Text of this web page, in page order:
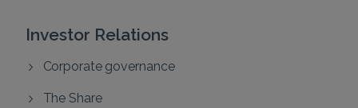
Investor Relations
Corporate governance
The Share